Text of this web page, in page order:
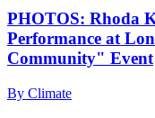
PHOTOS: Rhoda
Performance at
Community" Event
By Climate